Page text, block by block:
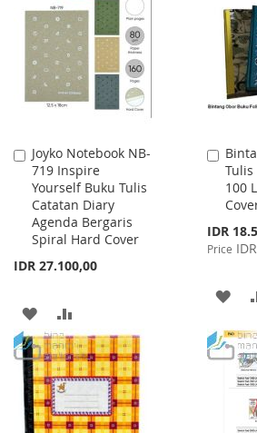
WISH
LIST
COMPARE
Joyko Notebook NB-
719 Inspire
Yourself Buku Tulis
Catatan Diary
Agenda Bergaris
Spiral Hard Cover
IDR 27.100,00
Add
to
Cart
ADD
TO
WISH
LIST
TO
COMPARE
Tulis
100
Special
Price
IDR
Price
Add
to
Cart
TO